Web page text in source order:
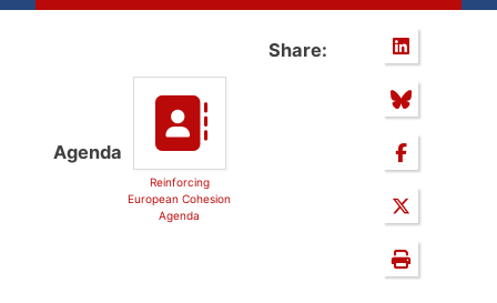
Agenda
Reinforcing
European Cohesion
Agenda
Share: